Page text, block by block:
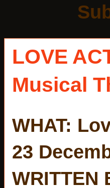
LOVE
Musical
WHAT:
23
WRITTEN